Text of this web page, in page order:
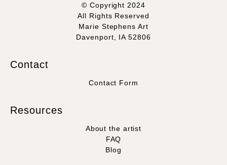
© Copyright 2024
All Rights Reserved
Marie Stephens Art
Davenport, IA 52806
Contact
Contact Form
Resources
About the artist
FAQ
Blog